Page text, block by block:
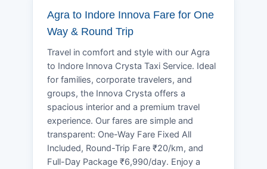
Agra to Indore Innova Fare for One
Way & Round Trip
Travel in comfort and style with our Agra
to Indore Innova Crysta Taxi Service. Ideal
for families, corporate travelers, and
groups, the Innova Crysta offers a
spacious interior and a premium travel
experience. Our fares are simple and
transparent: One-Way Fare Fixed All
Included, Round-Trip Fare ₹20/km, and
Full-Day Package ₹6,990/day. Enjoy a